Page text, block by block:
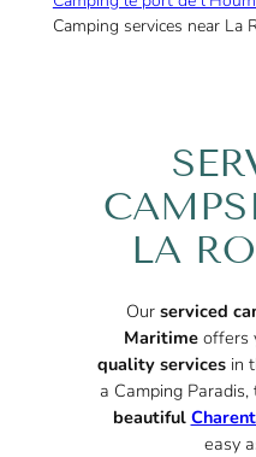
Camping services near La
LA
Our serviced
Maritimeoffers
quality services in
a Camping
beautiful
easy